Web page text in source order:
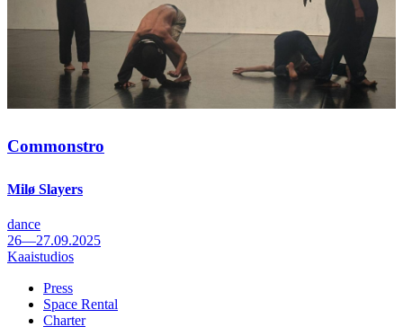
Commonstro
Milø Slayers
dance
26—27.09.2025
Kaaistudios
Footer
Press
Space Rental
Charter